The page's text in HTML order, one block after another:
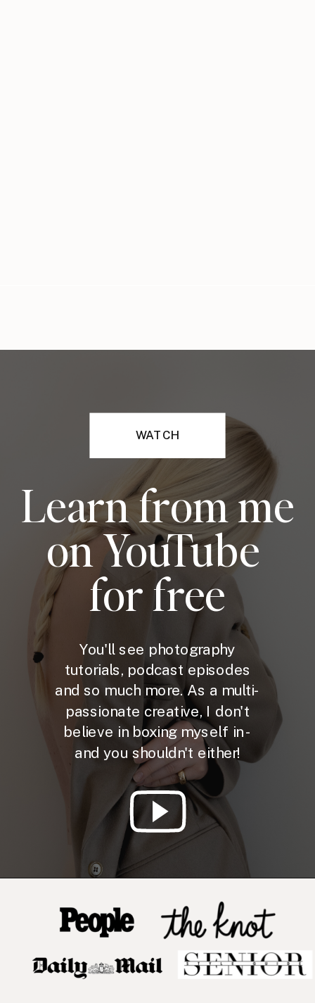
WATCH
Learn from me
on YouTube
for free
You'll see photography
tutorials, podcast episodes
and so much more. As a multi-
passionate creative, I don't
believe in boxing myself in -
and you shouldn't either!